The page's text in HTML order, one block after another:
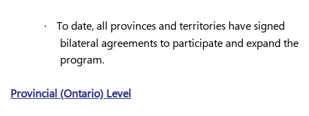
·
To date, all provinces and territories have signed
bilateral agreements to participate and expand the
program.
Provincial (Ontario) Level